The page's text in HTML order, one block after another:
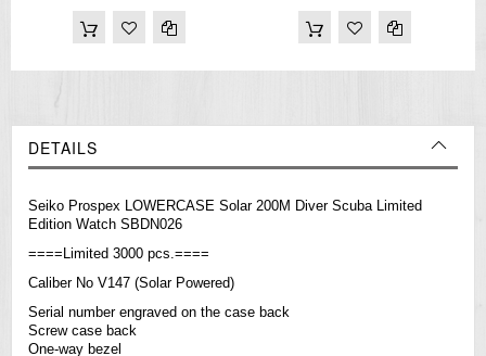
DETAILS
Seiko Prospex LOWERCASE Solar 200M Diver Scuba Limited
Edition Watch SBDN026
====Limited 3000 pcs.====
Caliber No V147 (Solar Powered)
Serial number engraved on the case back
Screw case back
One-way bezel